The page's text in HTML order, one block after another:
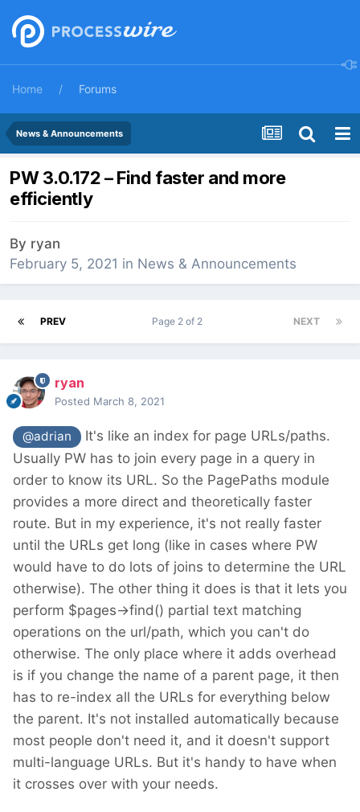
Home Forums
News & Announcements
PW 3.0.172 – Find faster and more
efficiently
By ryan
February 5, 2021 in News & Announcements
PREV NEXT
Page 2 of 2
ryan
Posted March 8, 2021
@adrian
It's like an index for page URLs/paths.
Usually PW has to join every page in a query in
order to know its URL. So the PagePaths module
provides a more direct and theoretically faster
route. But in my experience, it's not really faster
until the URLs get long (like in cases where PW
would have to do lots of joins to determine the URL
otherwise). The other thing it does is that it lets you
perform $pages->find() partial text matching
operations on the url/path, which you can't do
otherwise. The only place where it adds overhead
is if you change the name of a parent page, it then
has to re-index all the URLs for everything below
the parent. It's not installed automatically because
most people don't need it, and it doesn't support
multi-language URLs. But it's handy to have when
it crosses over with your needs.